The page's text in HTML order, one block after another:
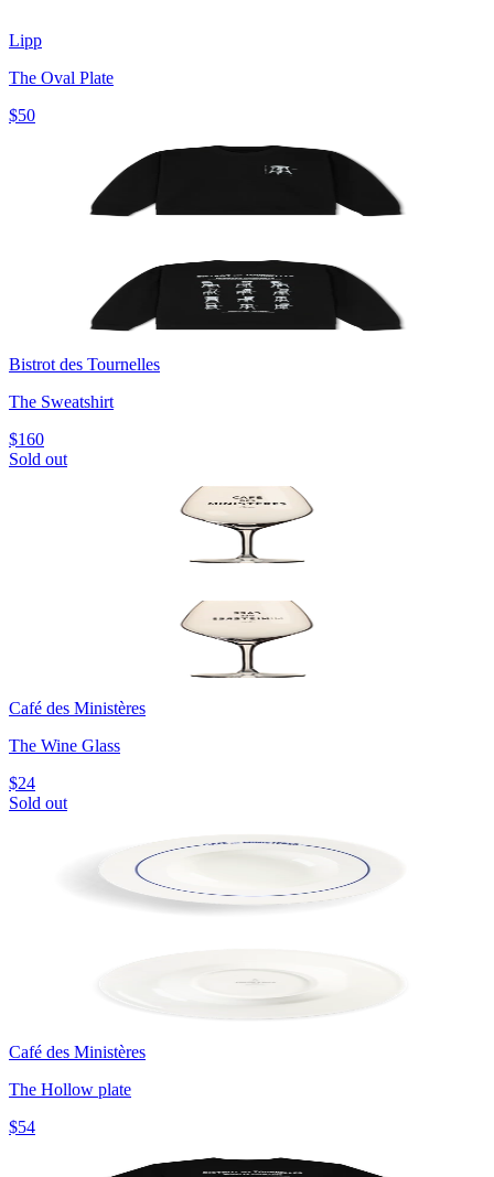
Lipp
The Oval Plate
$50
Bistrot des Tournelles
The Sweatshirt
$160
Sold out
Café des Ministères
The Wine Glass
$24
Sold out
Café des Ministères
The Hollow plate
$54